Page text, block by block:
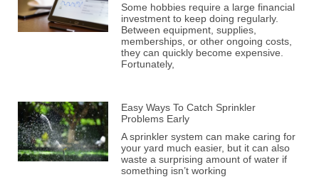
Some hobbies require a large financial
investment to keep doing regularly.
Between equipment, supplies,
memberships, or other ongoing costs,
they can quickly become expensive.
Fortunately,
Easy Ways To Catch Sprinkler
Problems Early
A sprinkler system can make caring for
your yard much easier, but it can also
waste a surprising amount of water if
something isn’t working